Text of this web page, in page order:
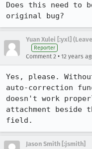
Does this need to
original bug?
Yuan Xulei [:yxl]
Reporter
Comment 2 • 12 years
Yes, please.
auto-correction
doesn't work
attachment beside
field.
Jason Smith [:jsmith]